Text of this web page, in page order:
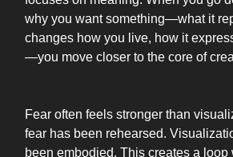
why you want something—what it
changes how you live, how it
—you move closer to the core of
Fear often feels stronger than
fear has been rehearsed.
been embodied. This creates a loop